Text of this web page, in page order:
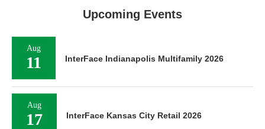
Upcoming Events
Aug
11 InterFace Indianapolis Multifamily 2026
Aug
17 InterFace Kansas City Retail 2026